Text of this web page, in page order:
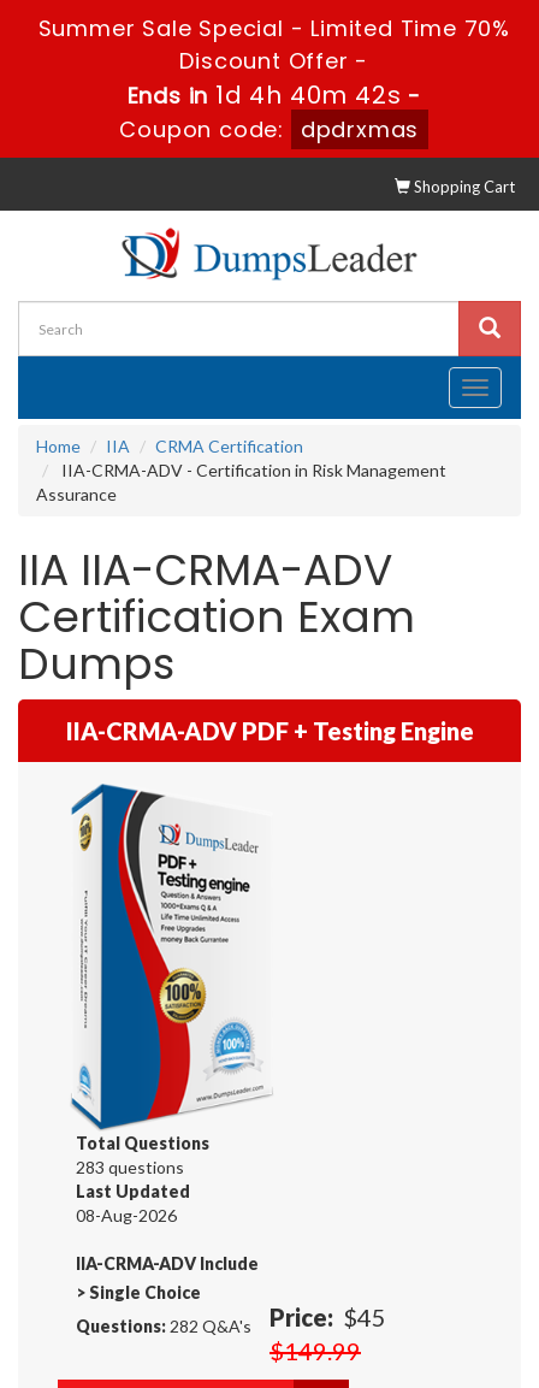
Summer Sale Special - Limited Time 70%
Discount Offer -
Ends in1d 4h 40m 41s-
Coupon code:
dpdrxmas
Shopping Cart
Toggle
Home
IIA
CRMA Certification
IIA-CRMA-ADV - Certification in Risk Management
Assurance
IIA IIA-CRMA-ADV
Certification Exam
Dumps
IIA-CRMA-ADV PDF + Testing Engine
Total Questions
283 questions
Last Updated
08-Aug-2026
IIA-CRMA-ADV Include
>Single Choice
Questions: 282 Q&A's Price: $45
$149.99